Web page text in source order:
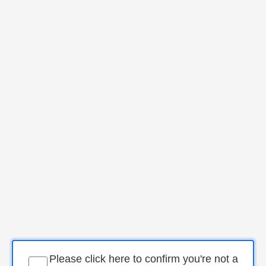
Please click here to confirm you're not a